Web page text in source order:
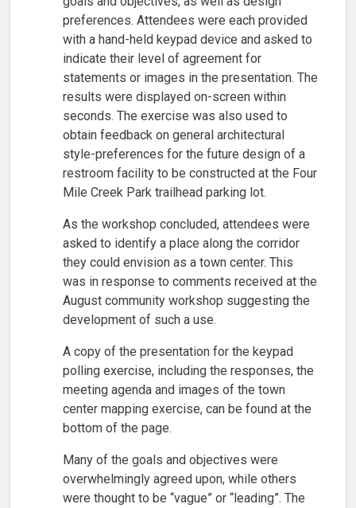
preferences. Attendees were each provided
with a hand-held keypad device and asked to
indicate their level of agreement for
statements or images in the presentation. The
results were displayed on-screen within
seconds. The exercise was also used to
obtain feedback on general architectural
style-preferences for the future design of a
restroom facility to be constructed at the Four
Mile Creek Park trailhead parking lot.
As the workshop concluded, attendees were
asked to identify a place along the corridor
they could envision as a town center. This
was in response to comments received at the
August community workshop suggesting the
development of such a use.
A copy of the presentation for the keypad
polling exercise, including the responses, the
meeting agenda and images of the town
center mapping exercise, can be found at the
bottom of the page.
Many of the goals and objectives were
overwhelmingly agreed upon, while others
were thought to be “vague” or “leading”. The